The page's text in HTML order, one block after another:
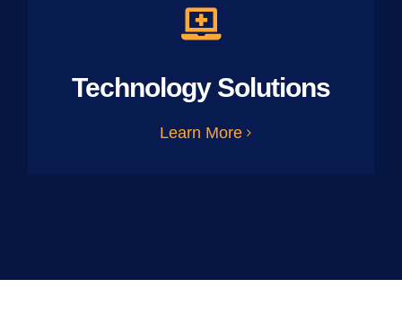
Technology Solutions
Learn More